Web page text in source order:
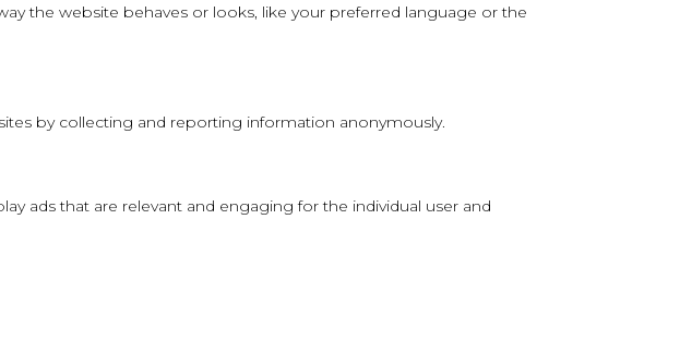
the website behaves or looks, like your preferred language or the
by collecting and reporting information anonymously.
ads that are relevant and engaging for the individual user and